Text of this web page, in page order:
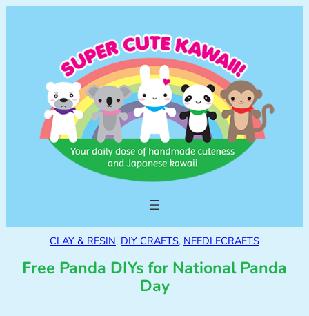
CLAY & RESIN, DIY CRAFTS, NEEDLECRAFTS
Free Panda DIYs for National Panda
Day